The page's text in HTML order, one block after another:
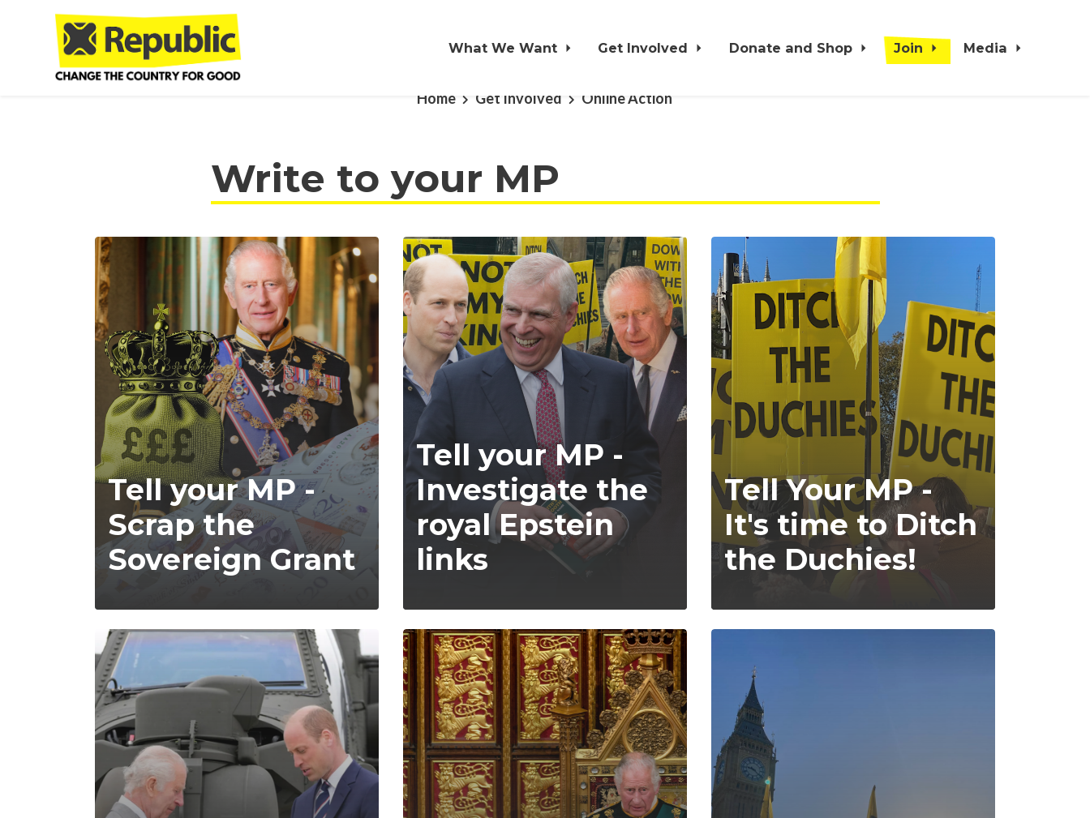
Skip to main content
What We Want Get Involved Donate and Shop Join Media
Home Get Involved Online Action
Write to your MP
Tell your MP -
Scrap the
Sovereign Grant
Tell your MP -
Investigate the
royal Epstein
links
Tell Your MP -
It's time to Ditch
the Duchies!